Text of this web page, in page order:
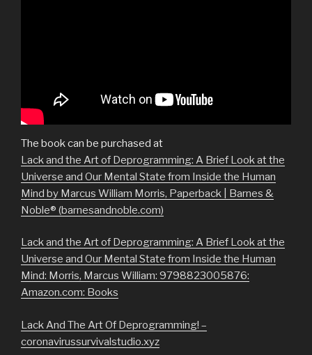
The book can be purchased at
Lack and the Art of Deprogramming: A Brief Look at the
Universe and Our Mental State from Inside the Human
Mind by Marcus William Morris, Paperback | Barnes &
Noble® (barnesandnoble.com)
Lack and the Art of Deprogramming: A Brief Look at the
Universe and Our Mental State from Inside the Human
Mind: Morris, Marcus William: 9798823005876:
Amazon.com: Books
Lack And The Art Of Deprogramming! –
coronavirussurvivalstudio.xyz